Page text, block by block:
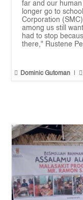
far and our
longer go to
Corporation
among us still
had to stop
there," Rustene
 Dominic Gutoman 